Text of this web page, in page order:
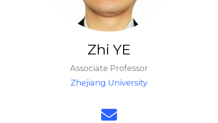
Zhi YE
Associate Professor
Zhejiang University